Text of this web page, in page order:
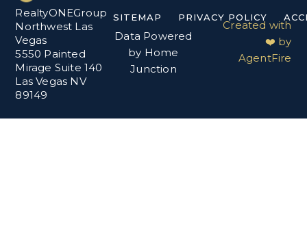
RealtyONEGroup
Northwest Las
Vegas
5550 Painted
Mirage Suite 140
Las Vegas NV
89149
SITEMAP PRIVACY POLICY
Data Powered
by Home
Junction
Created with
❤️ by
AgentFire